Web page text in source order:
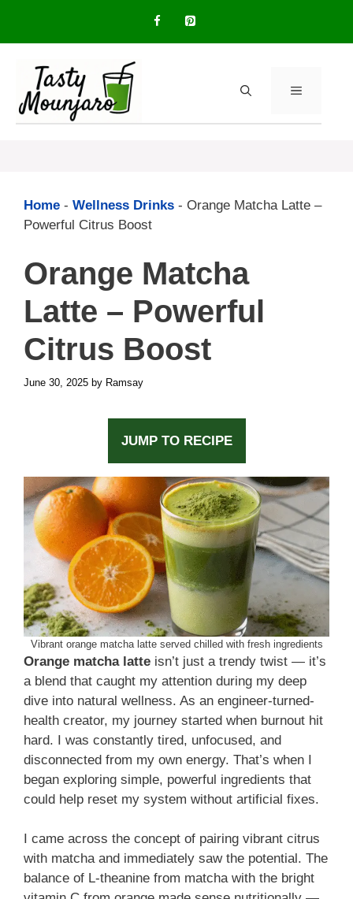
content
MENU
Home - Wellness Drinks - Orange Matcha Latte –
Powerful Citrus Boost
Orange Matcha
Latte – Powerful
Citrus Boost
June 30, 2025 by Ramsay
JUMP TO RECIPE
Vibrant orange matcha latte served chilled with fresh ingredients
Orange matcha latte isn’t just a trendy twist — it’s
a blend that caught my attention during my deep
dive into natural wellness. As an engineer-turned-
health creator, my journey started when burnout hit
hard. I was constantly tired, unfocused, and
disconnected from my own energy. That’s when I
began exploring simple, powerful ingredients that
could help reset my system without artificial fixes.
I came across the concept of pairing vibrant citrus
with matcha and immediately saw the potential. The
balance of L-theanine from matcha with the bright